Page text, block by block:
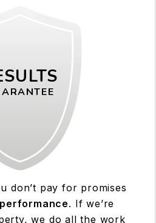
don’t pay for promises
performance. If we’re
we do all the work